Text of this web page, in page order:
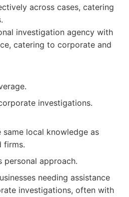
across cases, catering
investigation agency with
catering to corporate and
investigations.
same local knowledge as
firms.
personal approach.
needing assistance
investigations, often with